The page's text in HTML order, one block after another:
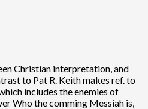
Christian interpretation, and
to Pat R. Keith makes ref. to
includes the enemies of
Who the comming Messiah is,